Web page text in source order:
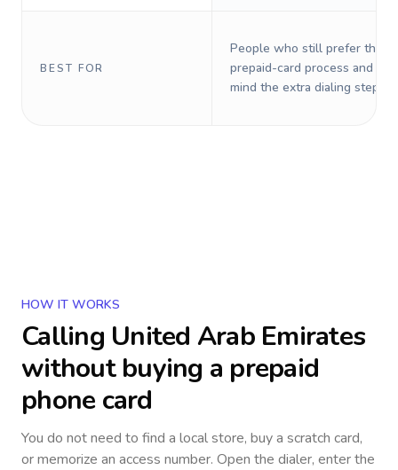
BEST FOR
People who still prefer the
prepaid-card process and do
mind the extra dialing steps.
HOW IT WORKS
Calling United Arab Emirates
without buying a prepaid
phone card
You do not need to find a local store, buy a scratch card,
or memorize an access number. Open the dialer, enter the